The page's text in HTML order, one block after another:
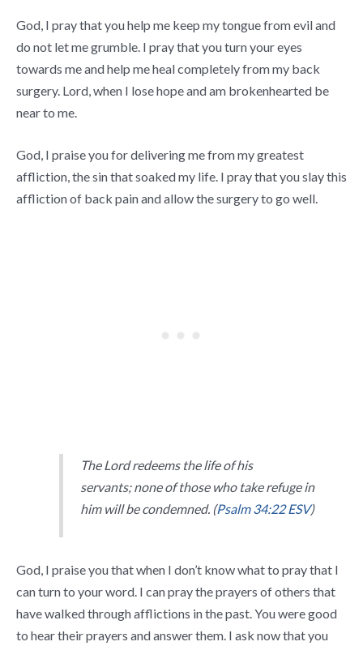
God, I pray that you help me keep my tongue from evil and
do not let me grumble. I pray that you turn your eyes
towards me and help me heal completely from my back
surgery. Lord, when I lose hope and am brokenhearted be
near to me.
God, I praise you for delivering me from my greatest
affliction, the sin that soaked my life. I pray that you slay this
affliction of back pain and allow the surgery to go well.
TheLordredeems the life of his
servants;none of those who take refuge in
him will be condemned. (Psalm 34:22 ESV)
God, I praise you that when I don’t know what to pray that I
can turn to your word. I can pray the prayers of others that
have walked through afflictions in the past. You were good
to hear their prayers and answer them. I ask now that you